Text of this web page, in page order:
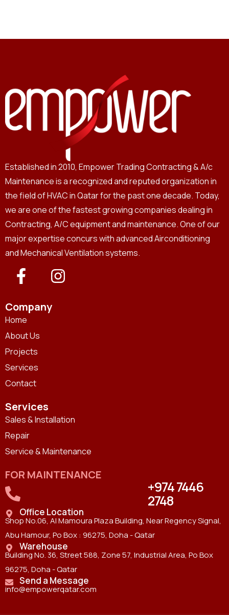
Established in 2010, Empower Trading Contracting & A/c
Maintenance is a recognized and reputed organization in
the field of HVAC in Qatar for the past one decade. Today,
we are one of the fastest growing companies dealing in
Contracting, A/C equipment and maintenance. One of our
major expertise concurs with advanced Airconditioning
and Mechanical Ventilation systems.
Company
Home
About Us
Projects
Services
Contact
Services
Sales & Installation
Repair
Service & Maintenance
FOR MAINTENANCE
+974 7446
2748
Office Location
Shop No.06, Al Mamoura Plaza Building, Near Regency Signal,
Abu Hamour, Po Box : 96275, Doha - Qatar
Warehouse
Building No. 36, Street 588, Zone 57, Industrial Area, Po Box
96275, Doha - Qatar
Send a Message
info@empowerqatar.com